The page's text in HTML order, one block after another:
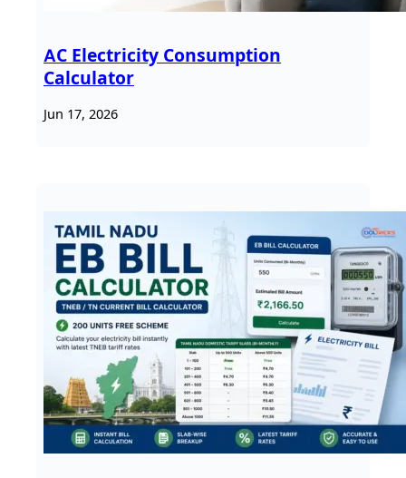
AC Electricity Consumption
Calculator
Jun 17, 2026